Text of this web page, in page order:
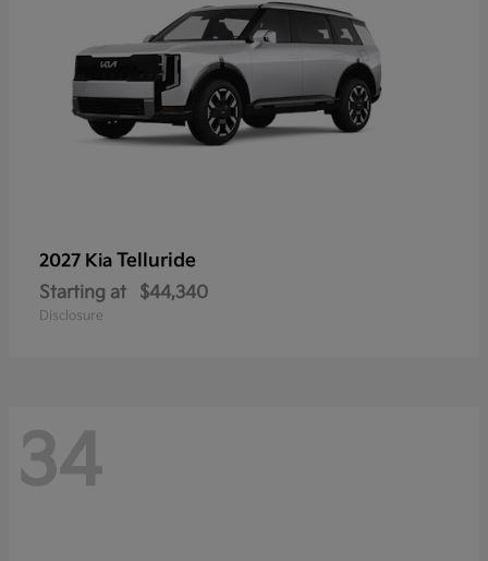
2027 Kia Telluride
Starting at $44,340
Disclosure
34